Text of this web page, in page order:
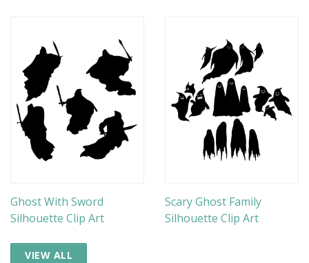
Ghost With Sword
Silhouette Clip Art
Scary Ghost Family
Silhouette Clip Art
VIEW ALL